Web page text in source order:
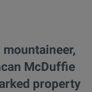
McDuffie
property